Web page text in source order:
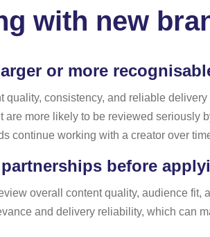
with new
or more
consistency, and reliable
more likely to be reviewed
continue working with a creator over
before
overall content quality, audience
and delivery reliability, which can